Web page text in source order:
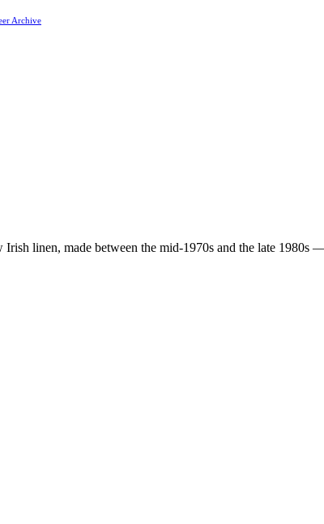
Archive
linen, made between the mid-1970s and the late 1980s